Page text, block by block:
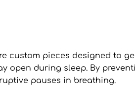
custom pieces designed to
open during sleep. By
pauses in breathing.